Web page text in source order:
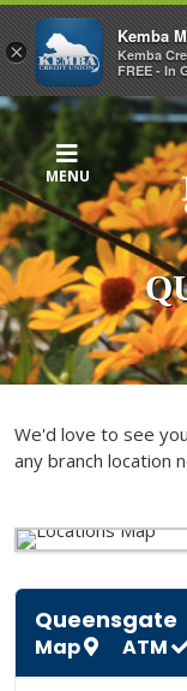
MENU
We'd love to see
any branch location
Queensgate
Map ATM
×
Kemba
Kemba
FREE - In